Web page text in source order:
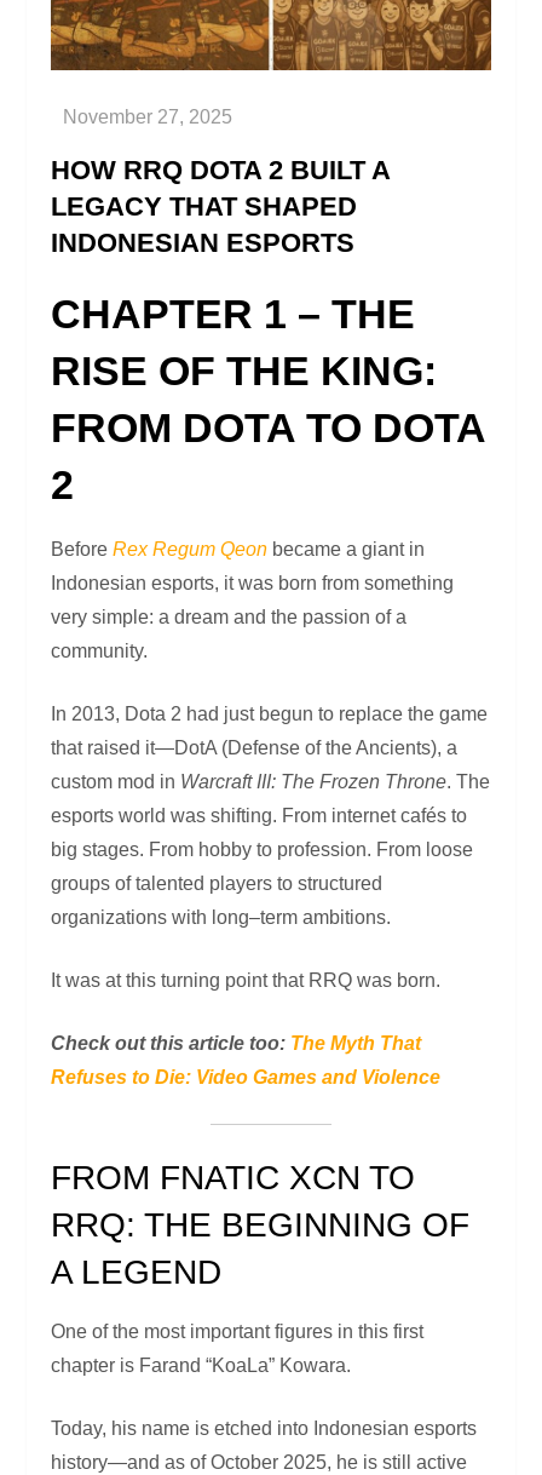
HOW RRQ DOTA 2 BUILT A
LEGACY THAT SHAPED
INDONESIAN ESPORTS
CHAPTER 1 – THE
RISE OF THE KING:
FROM DOTA TO DOTA
2
BeforeRex Regum Qeon became a giant in
Indonesian esports, it was born from something
very simple: a dream and the passion of a
community.
In 2013, Dota 2 had just begun to replace the game
that raised it—DotA (Defense of the Ancients), a
custom mod in Warcraft III: The Frozen Throne. The
esports world was shifting. From internet cafés to
big stages. From hobby to profession. From loose
groups of talented players to structured
organizations with long–term ambitions.
It was at this turning point that RRQ was born.
Check out this article too: The Myth That
Refuses to Die: Video Games and Violence
FROM FNATIC XCN TO
RRQ: THE BEGINNING OF
A LEGEND
One of the most important figures in this first
chapter is Farand “KoaLa” Kowara.
Today, his name is etched into Indonesian esports
history—and as of October 2025, he is still active